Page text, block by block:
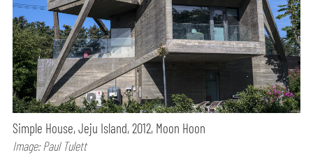
Simple House, Jeju Island, 2012, Moon Hoon
Image: Paul Tulett